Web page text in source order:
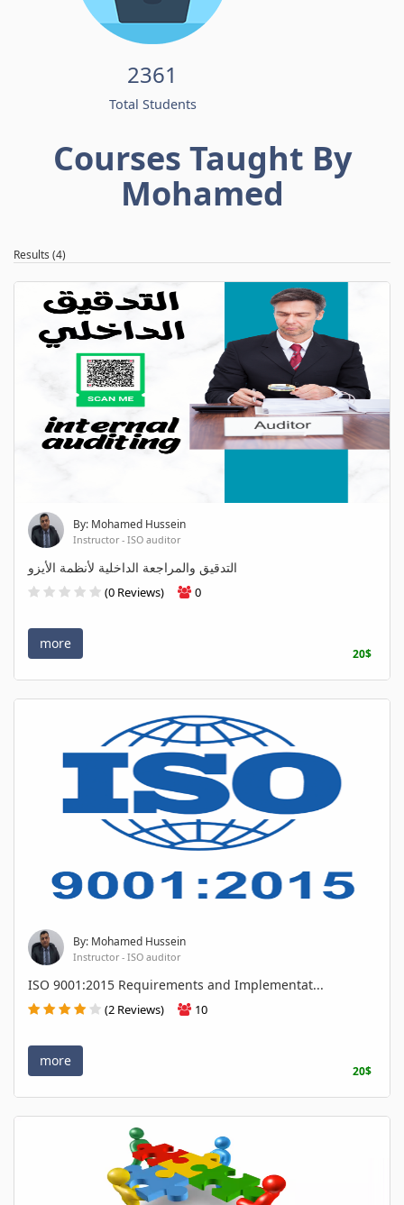
2361
Total Students
Courses Taught By
Mohamed
Results (4)
By: Mohamed Hussein
Instructor - ISO auditor
التدقيق والمراجعة الداخلية لأنظمة الأيزو
(0 Reviews) 0
more
20$
By: Mohamed Hussein
Instructor - ISO auditor
ISO 9001:2015 Requirements and Implementat...
(2 Reviews) 10
more
20$